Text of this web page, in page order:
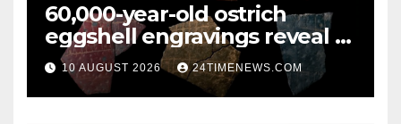
60,000-year-old ostrich
eggshell engravings reveal a
surprisingly sophisticated
human mind
10 AUGUST 2026 24TIMENEWS.COM